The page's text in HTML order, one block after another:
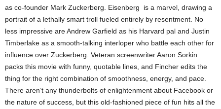
as co-founder Mark Zuckerberg. Eisenberg is a marvel, drawing a
portrait of a lethally smart troll fueled entirely by resentment. No
less impressive are Andrew Garfield as his Harvard pal and Justin
Timberlake as a smooth-talking interloper who battle each other for
influence over Zuckerberg. Veteran screenwriter Aaron Sorkin
packs this movie with funny, quotable lines, and Fincher edits the
thing for the right combination of smoothness, energy, and pace.
There aren’t any thunderbolts of enlightenment about Facebook or
the nature of success, but this old-fashioned piece of fun hits all the